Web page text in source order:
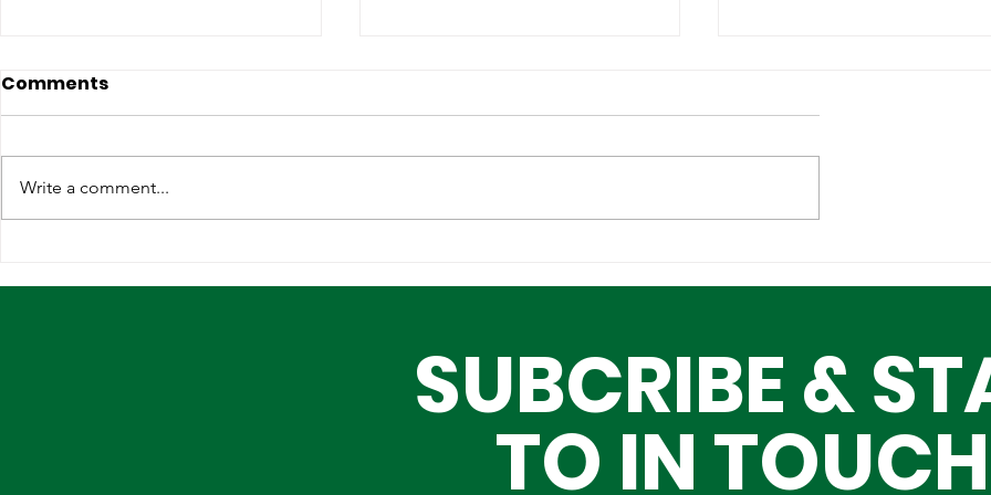
Strategic Partnership on
Heritage on the Global
Together, One Building
Comments
Write a comment...
SUBCRIBE &
TO IN TOUCH